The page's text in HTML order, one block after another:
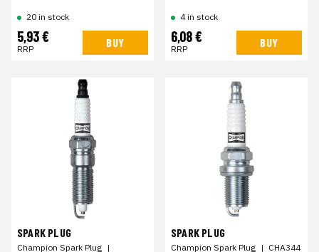
20 in stock
5,93 €
RRP BUY
4 in stock
6,08 €
RRP BUY
SPARK PLUG
Champion Spark Plug |
SPARK PLUG
Champion Spark Plug | CHA344